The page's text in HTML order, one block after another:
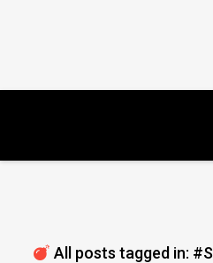
All posts tagged in: